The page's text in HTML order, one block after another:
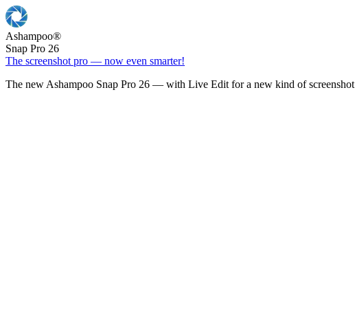
Ashampoo®
Snap Pro 26
The screenshot pro — now even smarter!
The new Ashampoo Snap Pro 26 — with Live Edit for a new kind of screenshot